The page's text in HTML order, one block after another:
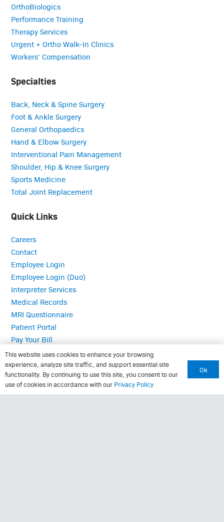
OrthoBiologics
Performance Training
Therapy Services
Urgent + Ortho Walk-In Clinics
Workers’ Compensation
Specialties
Back, Neck & Spine Surgery
Foot & Ankle Surgery
General Orthopaedics
Hand & Elbow Surgery
Interventional Pain Management
Shoulder, Hip & Knee Surgery
Sports Medicine
Total Joint Replacement
Quick Links
Careers
Contact
Employee Login
Employee Login (Duo)
Interpreter Services
Medical Records
MRI Questionnaire
Patient Portal
Pay Your Bill
Policies
Referrals
Call Us: (423) 624-2696
This website uses cookies to enhance your browsing
experience, analyze site traffic, and support essential site
functionality. By continuing to use this site, you consent to our
use of cookies in accordance with our Privacy Policy
Ok